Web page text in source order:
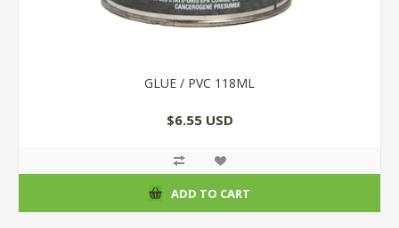
GLUE / PVC 118ML
$6.55 USD
ADD TO CART